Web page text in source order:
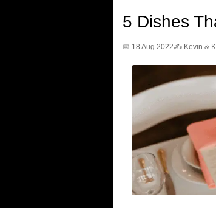
5 Dishes
📅 18 Aug 2022✍️ Kevin &